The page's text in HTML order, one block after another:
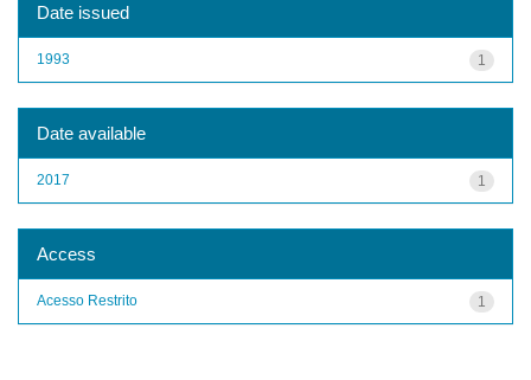
Date issued
1
1993
Date available
1
2017
Access
1
Acesso Restrito